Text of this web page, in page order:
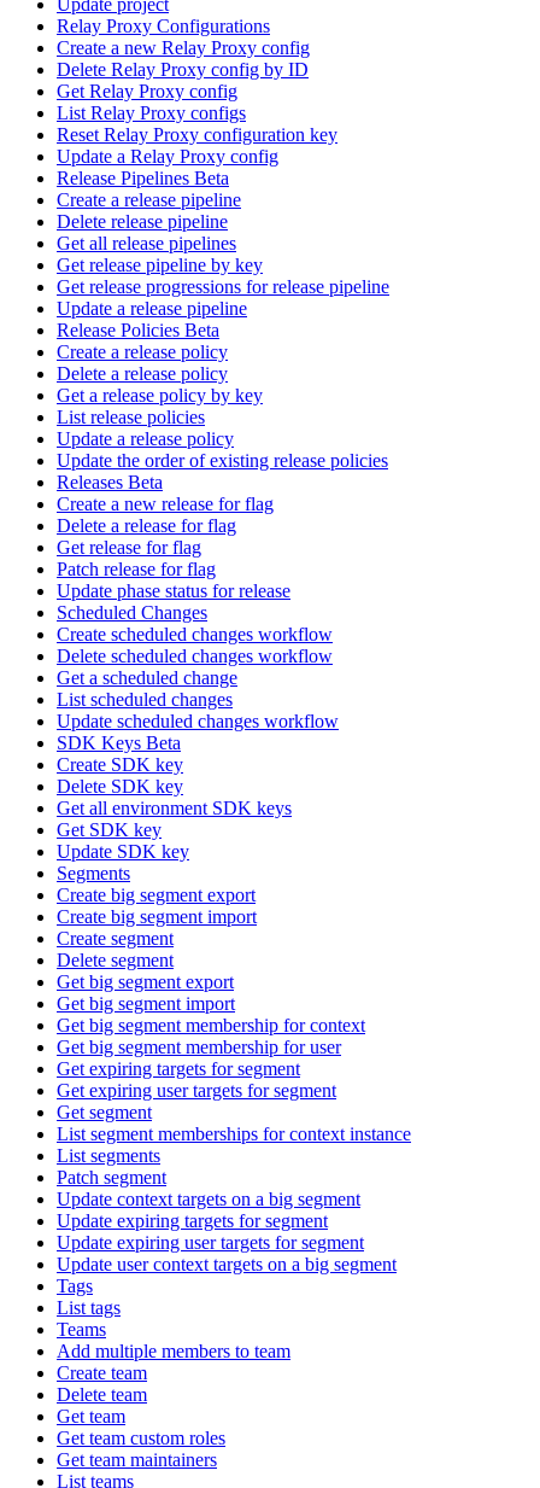
Update project
Relay Proxy Configurations
Create a new Relay Proxy config
Delete Relay Proxy config by ID
Get Relay Proxy config
List Relay Proxy configs
Reset Relay Proxy configuration key
Update a Relay Proxy config
Release Pipelines Beta
Create a release pipeline
Delete release pipeline
Get all release pipelines
Get release pipeline by key
Get release progressions for release pipeline
Update a release pipeline
Release Policies Beta
Create a release policy
Delete a release policy
Get a release policy by key
List release policies
Update a release policy
Update the order of existing release policies
Releases Beta
Create a new release for flag
Delete a release for flag
Get release for flag
Patch release for flag
Update phase status for release
Scheduled Changes
Create scheduled changes workflow
Delete scheduled changes workflow
Get a scheduled change
List scheduled changes
Update scheduled changes workflow
SDK Keys Beta
Create SDK key
Delete SDK key
Get all environment SDK keys
Get SDK key
Update SDK key
Segments
Create big segment export
Create big segment import
Create segment
Delete segment
Get big segment export
Get big segment import
Get big segment membership for context
Get big segment membership for user
Get expiring targets for segment
Get expiring user targets for segment
Get segment
List segment memberships for context instance
List segments
Patch segment
Update context targets on a big segment
Update expiring targets for segment
Update expiring user targets for segment
Update user context targets on a big segment
Tags
List tags
Teams
Add multiple members to team
Create team
Delete team
Get team
Get team custom roles
Get team maintainers
List teams